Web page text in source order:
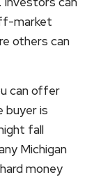
market
others can
can offer
buyer is
fall
Michigan
money